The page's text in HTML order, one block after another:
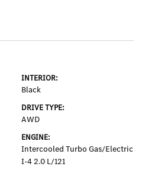
INTERIOR:
Black
DRIVE TYPE:
AWD
ENGINE:
Intercooled Turbo Gas/Electric
I-4 2.0 L/121